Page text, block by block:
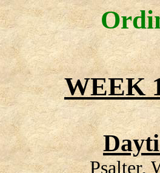
WEEK
Psalter,